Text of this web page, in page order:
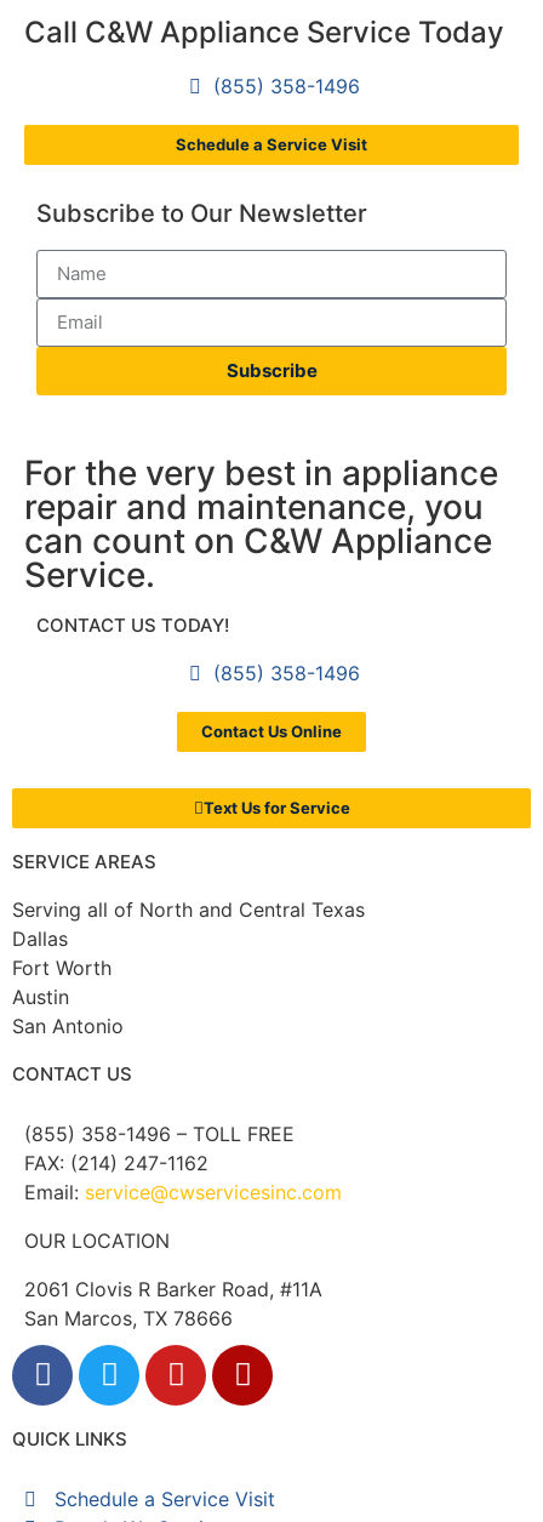
Call C&W Appliance Service Today
(855) 358-1496
Schedule a Service Visit
Subscribe to Our Newsletter
Subscribe
For the very best in appliance
repair and maintenance, you
can count on C&W Appliance
Service.
CONTACT US TODAY!
(855) 358-1496
Contact Us Online
Text Us for Service
SERVICE AREAS
Serving all of North and Central Texas
Dallas
Fort Worth
Austin
San Antonio
CONTACT US
(855) 358-1496 – TOLL FREE
FAX: (214) 247-1162
Email: service@cwservicesinc.com
OUR LOCATION
2061 Clovis R Barker Road, #11A
San Marcos, TX 78666
QUICK LINKS
Schedule a Service Visit